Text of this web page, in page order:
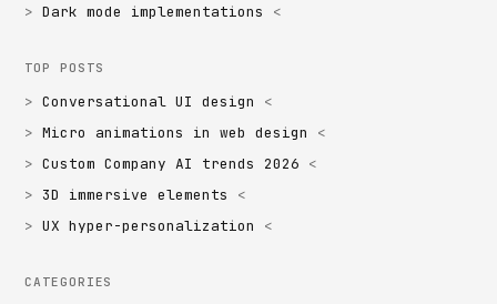
Dark mode implementations
TOP POSTS
Conversational UI design
Micro animations in web design
Custom Company AI trends 2026
3D immersive elements
UX hyper-personalization
CATEGORIES